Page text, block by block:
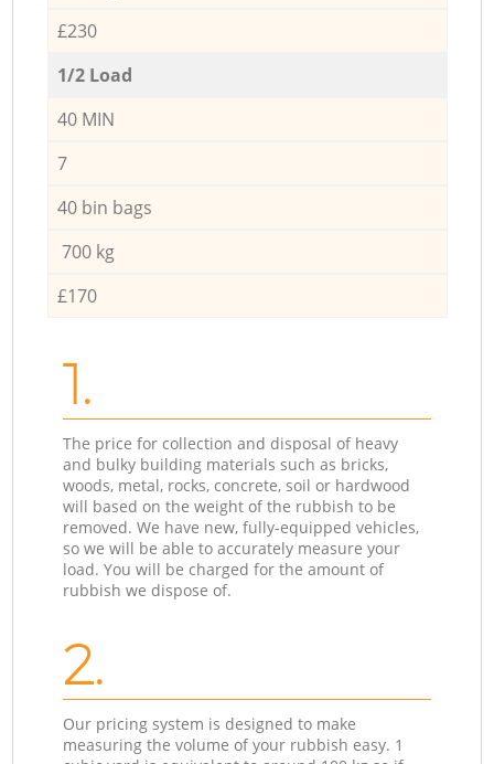
£230
1/2 Load
40 MIN
7
40 bin bags
700 kg
£170
1.
The price for collection and disposal of heavy
and bulky building materials such as bricks,
woods, metal, rocks, concrete, soil or hardwood
will based on the weight of the rubbish to be
removed. We have new, fully-equipped vehicles,
so we will be able to accurately measure your
load. You will be charged for the amount of
rubbish we dispose of.
2.
Our pricing system is designed to make
measuring the volume of your rubbish easy. 1